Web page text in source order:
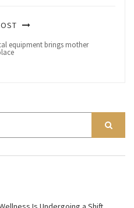
equipment brings mother